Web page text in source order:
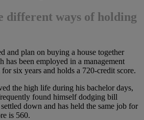
different ways of holding
and plan on buying a house together
has been employed in a management
six years and holds a 720-credit score.
the high life during his bachelor days,
found himself dodging bill
down and has held the same job for
is 560.